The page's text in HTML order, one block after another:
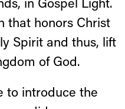
in Gospel Light.
that honors Christ
Spirit and thus, lift
of God.
to introduce the